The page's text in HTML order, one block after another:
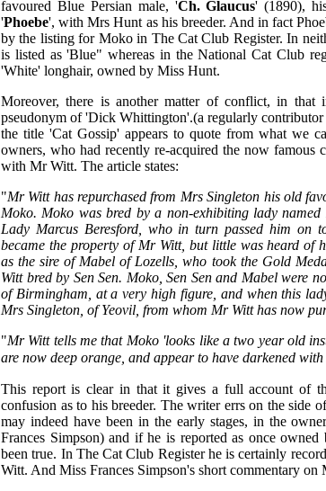
favoured Blue Persian male, 'Ch. Glaucus' (1890),
'Phoebe', with Mrs Hunt as his breeder. And in fact
by the listing for Moko in The Cat Club Register. In
is listed as 'Blue" whereas in the National Cat Club
'White' longhair, owned by Miss Hunt.
Moreover, there is another matter of conflict, in
pseudonym of 'Dick Whittington'.(a regularly
the title 'Cat Gossip' appears to quote from what we
owners, who had recently re-acquired the now
with Mr Witt. The article states:
"Mr Witt has repurchased from Mrs Singleton his old
Moko. Moko was bred by a non-exhibiting lady
Lady Marcus Beresford, who in turn passed him on
became the property of Mr Witt, but little was heard of
as the sire of Mabel of Lozells, who took the Gold
Witt bred by Sen Sen. Moko, Sen Sen and Mabel were
of Birmingham, at a very high figure, and when this
Mrs Singleton, of Yeovil, from whom Mr Witt has now
"Mr Witt tells me that Moko 'looks like a two year old
are now deep orange, and appear to have darkened
This report is clear in that it gives a full account of
confusion as to his breeder. The writer errs on the side
may indeed have been in the early stages, in the
Frances Simpson) and if he is reported as once
been true. In The Cat Club Register he is certainly
Witt. And Miss Frances Simpson's short commentary